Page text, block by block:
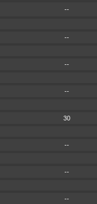
--
--
--
--
30
--
--
--